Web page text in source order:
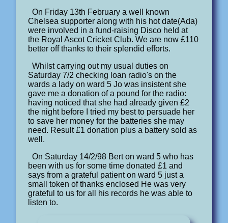
On Friday 13th February a well known
Chelsea supporter along with his hot date(Ada)
were involved in a fund-raising Disco held at
the Royal Ascot Cricket Club. We are now £110
better off thanks to their splendid efforts.
Whilst carrying out my usual duties on
Saturday 7/2 checking loan radio's on the
wards a lady on ward 5 Jo was insistent she
gave me a donation of a pound for the radio:
having noticed that she had already given £2
the night before I tried my best to persuade her
to save her money for the batteries she may
need. Result £1 donation plus a battery sold as
well.
On Saturday 14/2/98 Bert on ward 5 who has
been with us for some time donated £1 and
says from a grateful patient on ward 5 just a
small token of thanks enclosed He was very
grateful to us for all his records he was able to
listen to.